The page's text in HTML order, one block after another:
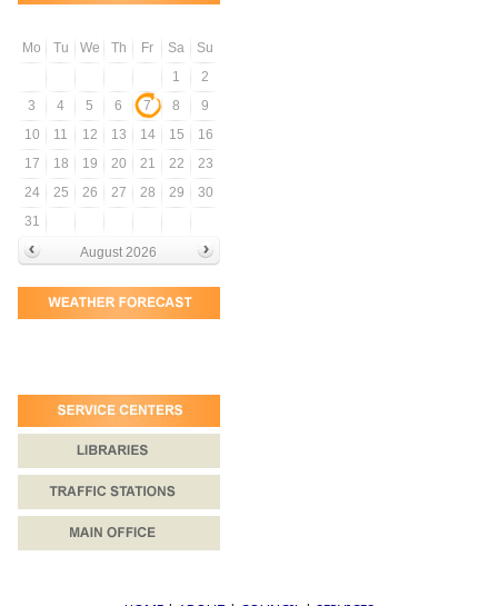
Mo Tu We Th Fr Sa
Su
1
2
3
4 5 6 7 8
9
10
11 12 13 14 15
16
17
18 19 20 21 22
23
24
25 26 27 28 29
30
31
August 2026